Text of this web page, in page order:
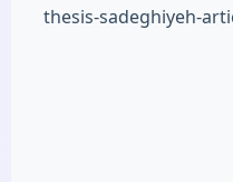
#thesis-sadeghiyeh-